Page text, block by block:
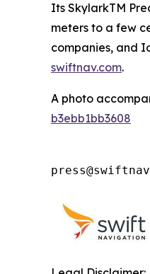
Its SkylarkTM
meters to a few
companies, and
swiftnav.com.
A photo
b3ebb1bb3608